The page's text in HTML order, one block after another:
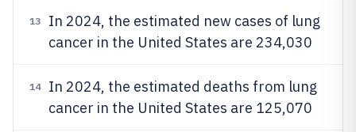
13
In 2024, the estimated new cases of lung
cancer in the United States are 234,030
14
In 2024, the estimated deaths from lung
cancer in the United States are 125,070